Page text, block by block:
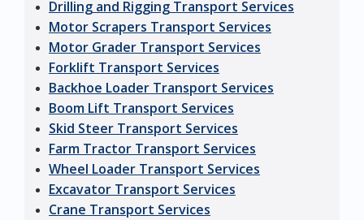
Drilling and Rigging Transport Services
Motor Scrapers Transport Services
Motor Grader Transport Services
Forklift Transport Services
Backhoe Loader Transport Services
Boom Lift Transport Services
Skid Steer Transport Services
Farm Tractor Transport Services
Wheel Loader Transport Services
Excavator Transport Services
Crane Transport Services